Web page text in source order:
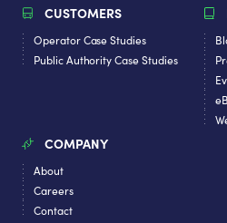
CUSTOMERS
Operator Case Studies
Public Authority Case Studies
COMPANY
About
Careers
Contact